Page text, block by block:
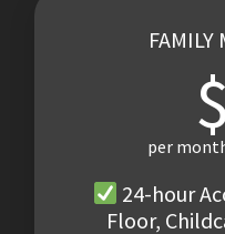
FAMILY
per
24-hour
Floor,